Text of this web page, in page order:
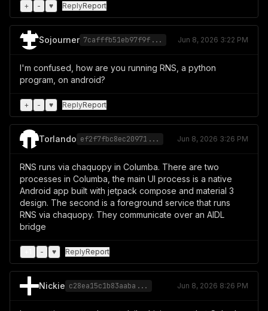
+ - ♥ ReplyReport
Sojourner 7cafffb51eb97f9f... Jun 8, 2026 3:22 PM
I'm confused, how are you running RNS, a python
program, on android?
+ - ♥ ReplyReport
Torlando ef2f7fbc8ec20971... Jun 8, 2026 3:26 PM
RNS runs via chaquopy in Columba. There are two
processes in Columba, the main UI process is a native
Android app built with jetpack compose and material 3
design. The second is a foreground service that runs
RNS via chaquopy. They communicate over an AIDL
bridge
- ♥ ReplyReport
Nickie c28ea15c1b83aaba... Jun 8, 2026 8:26 PM